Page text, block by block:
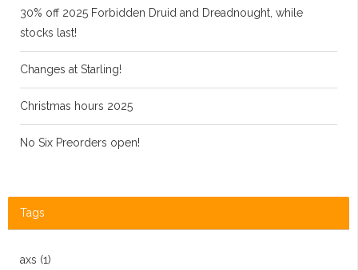
30% off 2025 Forbidden Druid and Dreadnought, while
stocks last!
Changes at Starling!
Christmas hours 2025
No Six Preorders open!
Tags
axs (1)